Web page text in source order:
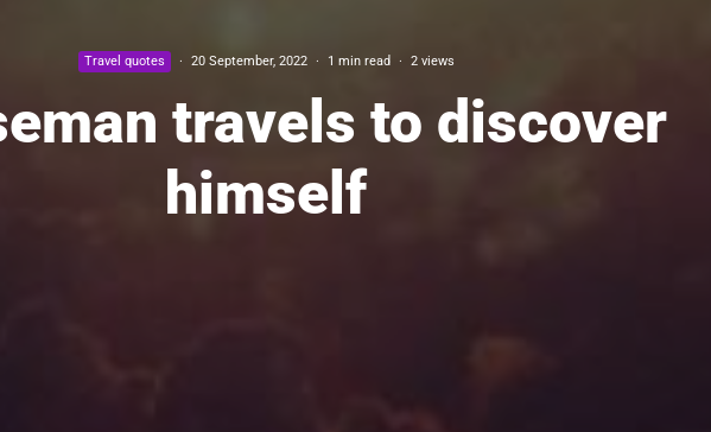
Travel quotes · 20 September, 2022 · 1 min read · 2 views
travels to discover
himself